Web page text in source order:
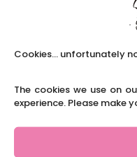
Cookies... unfortunately
The cookies we use on
experience. Please make
Content Restricted
National Writing
brain development.
Navigating
Case Study from
Content Restricted
The importance of